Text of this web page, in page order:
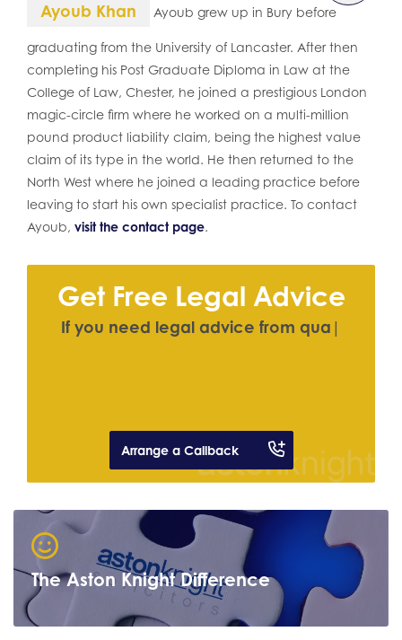
Ayoub Khan Ayoub grew up in Bury before
graduating from the University of Lancaster. After then
completing his Post Graduate Diploma in Law at the
College of Law, Chester, he joined a prestigious London
magic-circle firm where he worked on a multi-million
pound product liability claim, being the highest value
claim of its type in the world. He then returned to the
North West where he joined a leading practice before
leaving to start his own specialist practice. To contact
Ayoub, visit the contact page.
Get Free Legal Advice
y ou n eed le gal a dvice fr om q ualif e
Arrange a Callback
The Aston Knight Difference